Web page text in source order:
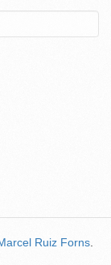
Ruiz Forns